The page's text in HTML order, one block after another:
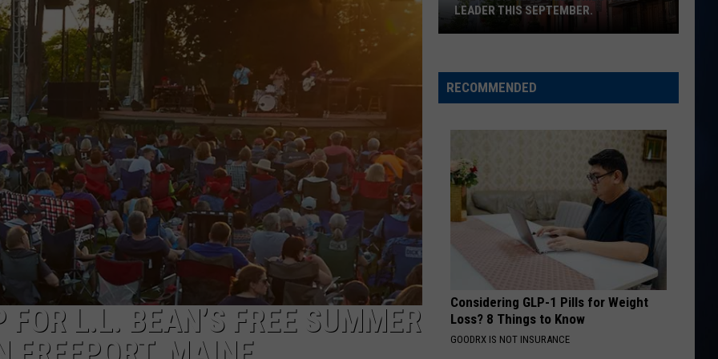
OF COUNTRY NIGHTS
ADVERTISE
INDUSTRY ACE INQUIRY
JOB OPPORTUNITIES
Flatts
Cars (Original Motion Picture Soundtrack)
MorganCarolina Blue
VIEW ALL RECENTLY PLAYED SONGS
FOR L.L. BEAN’S FREE SUMMER
Hall
welcomes
leader
this
September.
LEADER THIS SEPTEMBER.
RECOMMENDED
Considering GLP-1 Pills for Weight
Loss? 8 Things to Know
GOODRX IS NOT INSURANCE